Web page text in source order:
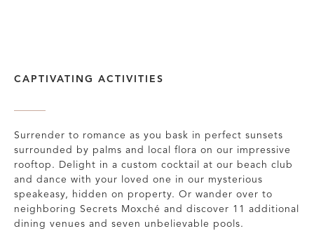
CAPTIVATING ACTIVITIES
Surrender to romance as you bask in perfect sunsets
surrounded by palms and local flora on our impressive
rooftop. Delight in a custom cocktail at our beach club
and dance with your loved one in our mysterious
speakeasy, hidden on property. Or wander over to
neighboring Secrets Moxché and discover 11 additional
dining venues and seven unbelievable pools.